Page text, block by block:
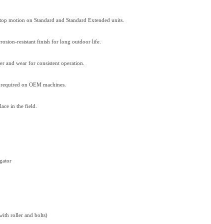
motion on Standard and Standard Extended units.
resistant finish for long outdoor life.
and wear for consistent operation.
on OEM machines.
in the field.
roller and bolts)